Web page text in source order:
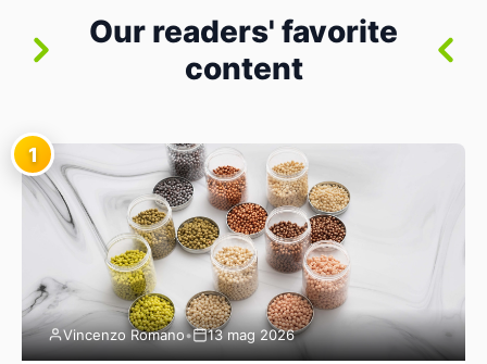
Our readers' favorite
content
1
Vincenzo Romano• 13 mag 2026